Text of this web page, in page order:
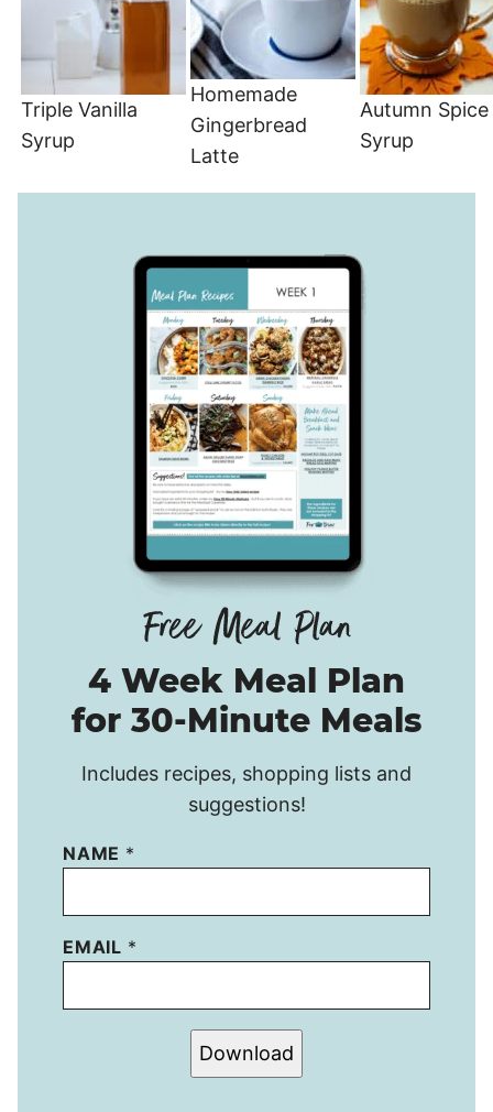
Triple Vanilla
Syrup
Homemade
Gingerbread
Latte
Autumn Spice
Syrup
4 Week Meal Plan
for 30-Minute Meals
Includes recipes, shopping lists and
suggestions!
NAME *
EMAIL *
Download